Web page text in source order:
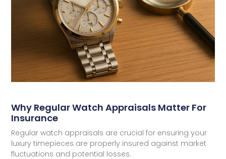
Why Regular Watch Appraisals Matter For
Insurance
Regular watch appraisals are crucial for ensuring your
luxury timepieces are properly insured against market
fluctuations and potential losses.